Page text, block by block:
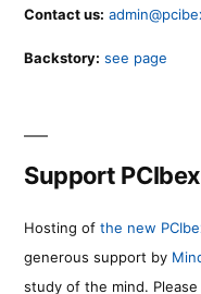
Contact us:
Backstory: see page
Support PCIbex
Hosting of the new
generous support by
study of the mind.